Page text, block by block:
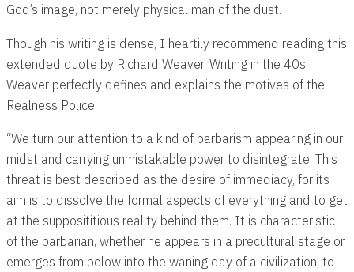
God’s image, not merely physical man of the dust.
Though his writing is dense, I heartily recommend reading this
extended quote by Richard Weaver. Writing in the 40s,
Weaver perfectly defines and explains the motives of the
Realness Police:
“We turn our attention to a kind of barbarism appearing in our
midst and carrying unmistakable power to disintegrate. This
threat is best described as the desire of immediacy, for its
aim is to dissolve the formal aspects of everything and to get
at the supposititious reality behind them. It is characteristic
of the barbarian, whether he appears in a precultural stage or
emerges from below into the waning day of a civilization, to